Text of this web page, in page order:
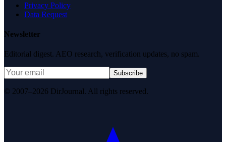
Privacy Policy
Data Request
Newsletter
Editorial digest. AEO research, verification updates, no spam.
Subscribe
© 2007–2026 DirJournal. All rights reserved.